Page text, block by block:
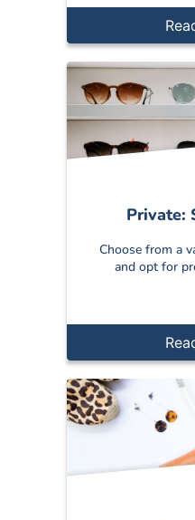
Private:
Choose from a
and opt for